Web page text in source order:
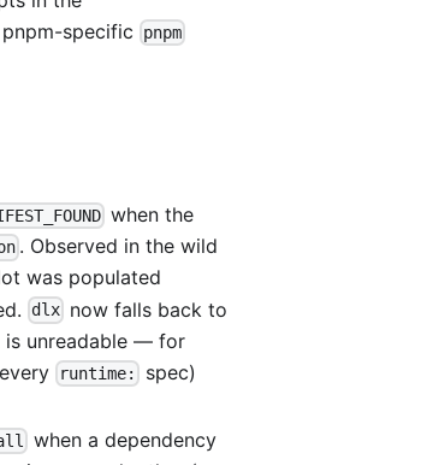
specific
pnpm
when the
. Observed in the wild
was populated
dlx now falls back to
is unreadable — for
runtime:
spec)
when a dependency